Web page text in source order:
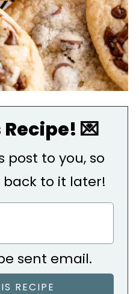
💌
post to you, so
to it later!
sent email.